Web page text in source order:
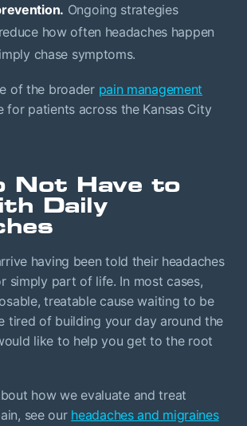
Ongoing strategies
how often headaches happen
chase symptoms.
of the broader pain management
patients across the Kansas City
Not Have to
Daily
having been told their headaches
simply part of life. In most cases,
treatable cause waiting to be
tired of building your day around the
like to help you get to the root
how we evaluate and treat
see our headaches and migraines